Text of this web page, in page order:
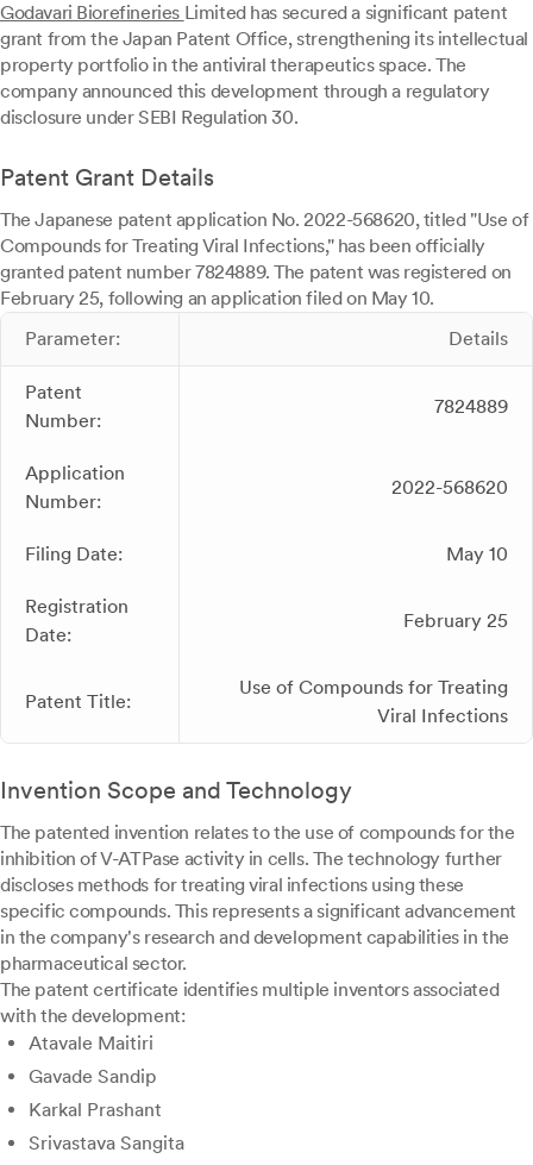
Godavari Biorefineries Limited has secured a significant patent
grant from the Japan Patent Office, strengthening its intellectual
property portfolio in the antiviral therapeutics space. The
company announced this development through a regulatory
disclosure under SEBI Regulation 30.
Patent Grant Details
The Japanese patent application No. 2022-568620, titled "Use of
Compounds for Treating Viral Infections," has been officially
granted patent number 7824889. The patent was registered on
February 25, following an application filed on May 10.
Parameter:
Details
Patent
Number:
7824889
Application
Number:
2022-568620
Filing Date: May 10
Registration
Date:
February 25
Patent Title:
Use of Compounds for Treating
Viral Infections
Invention Scope and Technology
The patented invention relates to the use of compounds for the
inhibition of V-ATPase activity in cells. The technology further
discloses methods for treating viral infections using these
specific compounds. This represents a significant advancement
in the company's research and development capabilities in the
pharmaceutical sector.
The patent certificate identifies multiple inventors associated
with the development:
Atavale Maitiri
Gavade Sandip
Karkal Prashant
Srivastava Sangita